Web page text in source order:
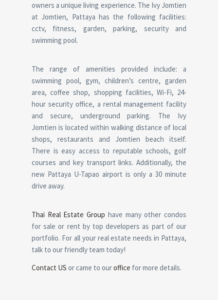
owners a unique living experience. The Ivy Jomtien
at Jomtien, Pattaya has the following facilities:
cctv, fitness, garden, parking, security and
swimming pool.
The range of amenities provided include: a
swimming pool, gym, children’s centre, garden
area, coffee shop, shopping facilities, Wi-Fi, 24-
hour security office, a rental management facility
and secure, underground parking. The Ivy
Jomtien is located within walking distance of local
shops, restaurants and Jomtien beach itself.
There is easy access to reputable schools, golf
courses and key transport links. Additionally, the
new Pattaya U-Tapao airport is only a 30 minute
drive away.
Thai Real Estate Group have many other condos
for sale or rent by top developers as part of our
portfolio. For all your real estate needs in Pattaya,
talk to our friendly team today!
Contact US or came to ouroffice for more details.